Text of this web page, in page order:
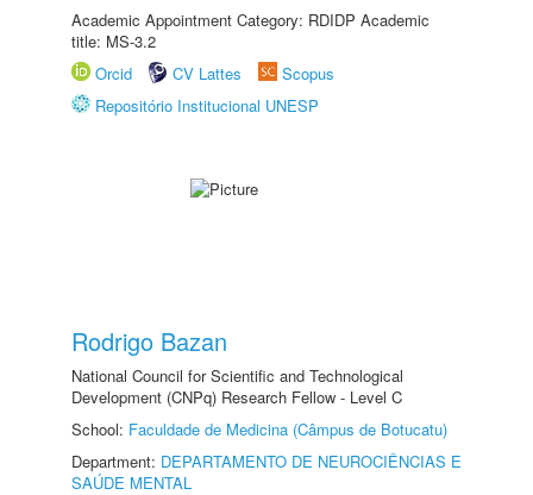
Academic Appointment Category: RDIDP Academic
title: MS-3.2
Orcid
CV Lattes
Scopus
Repositório Institucional UNESP
Rodrigo Bazan
National Council for Scientific and Technological
Development (CNPq) Research Fellow - Level C
School: Faculdade de Medicina (Câmpus de Botucatu)
Department: DEPARTAMENTO DE NEUROCIÊNCIAS E
SAÚDE MENTAL